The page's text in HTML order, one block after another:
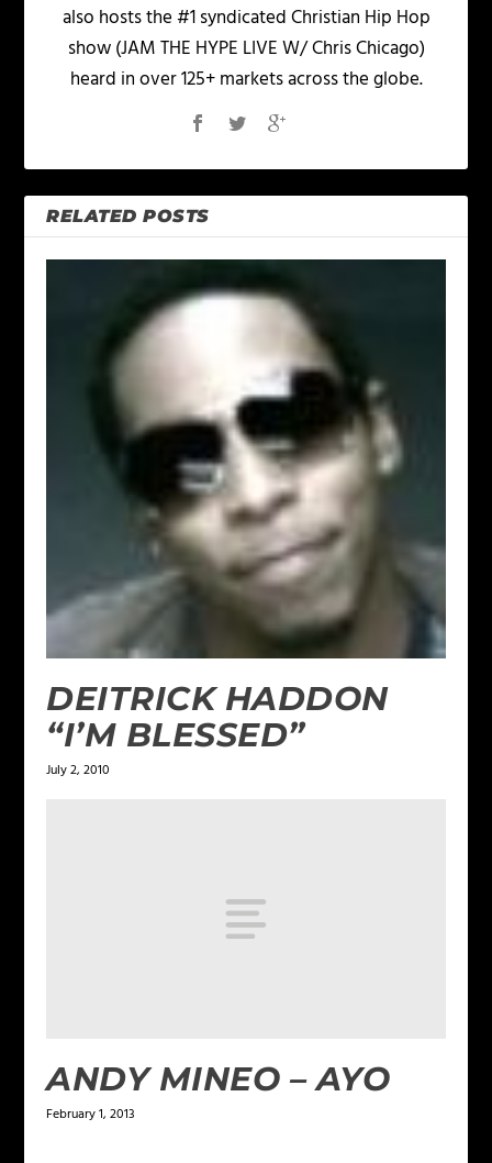
also hosts the #1 syndicated Christian Hip Hop
show (JAM THE HYPE LIVE W/ Chris Chicago)
heard in over 125+ markets across the globe.
RELATED POSTS
DEITRICK HADDON
“I’M BLESSED”
July 2, 2010
ANDY MINEO – AYO
February 1, 2013